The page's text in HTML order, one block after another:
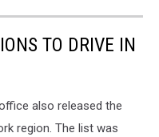
TO DRIVE IN
also released the
region. The list was